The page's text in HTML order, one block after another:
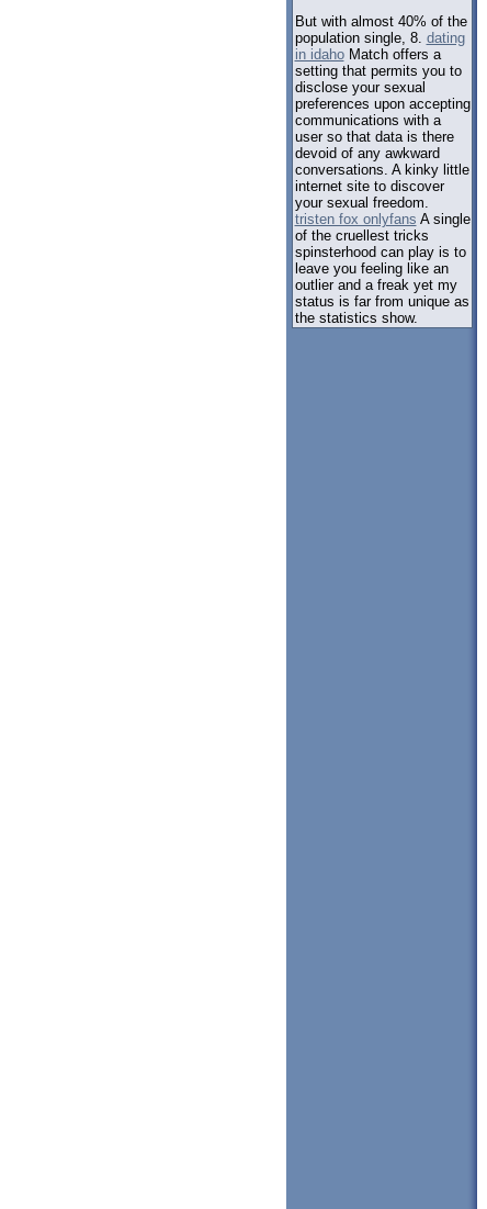
But with almost 40% of the
population single, 8. dating
in idahoMatch offers a
setting that permits you to
disclose your sexual
preferences upon accepting
communications with a
user so that data is there
devoid of any awkward
conversations. A kinky little
internet site to discover
your sexual freedom.
tristen fox onlyfans A single
of the cruellest tricks
spinsterhood can play is to
leave you feeling like an
outlier and a freak yet my
status is far from unique as
the statistics show.